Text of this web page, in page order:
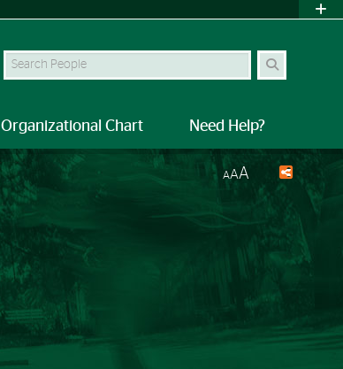
Search Site
Organizational Chart Need Help?
AAA